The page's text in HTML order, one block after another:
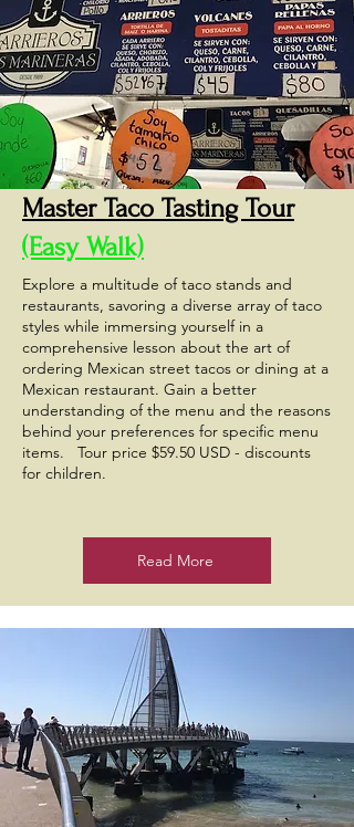
Master Taco Tasting Tour
(Easy Walk)
Explore a multitude of taco stands and
restaurants, savoring a diverse array of taco
styles while immersing yourself in a
comprehensive lesson about the art of
ordering Mexican street tacos or dining at a
Mexican restaurant. Gain a better
understanding of the menu and the reasons
behind your preferences for specific menu
items. Tour price $59.50 USD - discounts
for children.
Read More